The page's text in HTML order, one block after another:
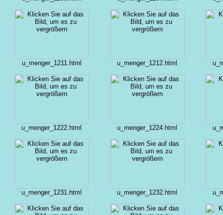
u_menger_1211.html u_menger_1212.html
u_menger_1222.html u_menger_1224.html
u_menger_1231.html u_menger_1232.html